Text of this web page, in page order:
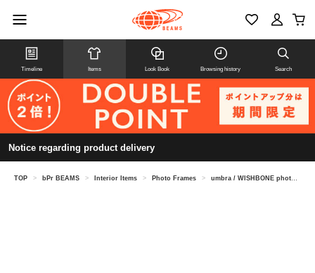
Timeline Items Look Book Browsing history Search
Notice regarding product delivery
TOP > bPr BEAMS > Interior Items > Photo Frames > umbra / WISHBONE photo frame